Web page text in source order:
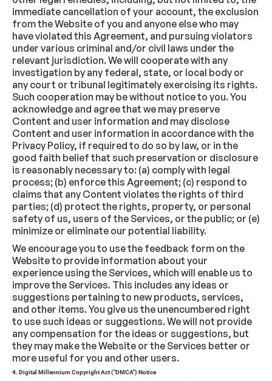
immediate cancellation of your account, the exclusion
from the Website of you and anyone else who may
have violated this Agreement, and pursuing violators
under various criminal and/or civil laws under the
relevant jurisdiction. We will cooperate with any
investigation by any federal, state, or local body or
any court or tribunal legitimately exercising its rights.
Such cooperation may be without notice to you. You
acknowledge and agree that we may preserve
Content and user information and may disclose
Content and user information in accordance with the
Privacy Policy, if required to do so by law, or in the
good faith belief that such preservation or disclosure
is reasonably necessary to: (a) comply with legal
process; (b) enforce this Agreement; (c) respond to
claims that any Content violates the rights of third
parties; (d) protect the rights, property, or personal
safety of us, users of the Services, or the public; or (e)
minimize or eliminate our potential liability.
We encourage you to use the feedback form on the
Website to provide information about your
experience using the Services, which will enable us to
improve the Services. This includes any ideas or
suggestions pertaining to new products, services,
and other items. You give us the unencumbered right
to use such ideas or suggestions. We will not provide
any compensation for the ideas or suggestions, but
they may make the Website or the Services better or
more useful for you and other users.
4. Digital Millennium Copyright Act ("DMCA") Notice